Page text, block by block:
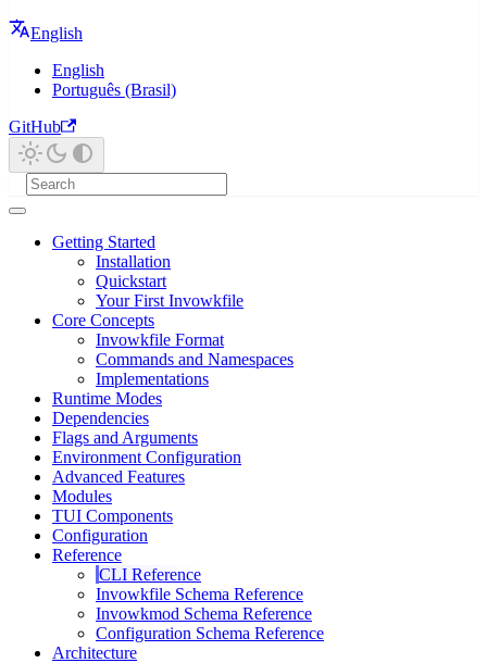
English
English
Português (Brasil)
GitHub
Getting Started
Installation
Quickstart
Your First Invowkfile
Core Concepts
Invowkfile Format
Commands and Namespaces
Implementations
Runtime Modes
Dependencies
Flags and Arguments
Environment Configuration
Advanced Features
Modules
TUI Components
Configuration
Reference
CLI Reference
Invowkfile Schema Reference
Invowkmod Schema Reference
Configuration Schema Reference
Architecture